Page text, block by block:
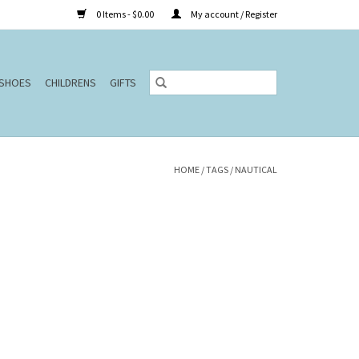
0 Items - $0.00 My account / Register
CHILDRENS GIFTS
HOME /TAGS / NAUTICAL